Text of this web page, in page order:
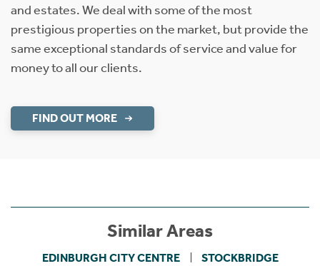
and estates. We deal with some of the most
prestigious properties on the market, but provide the
same exceptional standards of service and value for
money to all our clients.
FIND OUT MORE
Similar Areas
EDINBURGH CITY CENTRE STOCKBRIDGE